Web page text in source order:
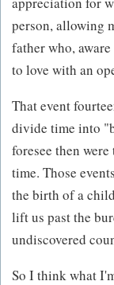
person, allowing
father who,
to love with an
That event
divide time into
foresee then
time. Those
the birth of a
lift us past the
undiscovered
So I think what